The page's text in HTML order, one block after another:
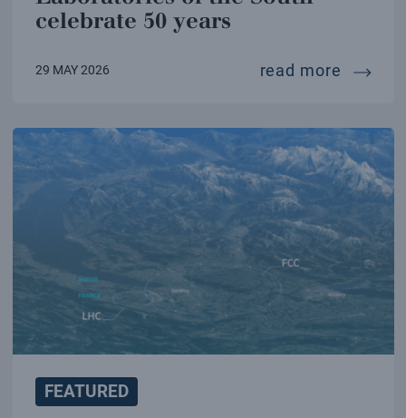
celebrate 50 years
29 MAY 2026 read more the
FEATURED